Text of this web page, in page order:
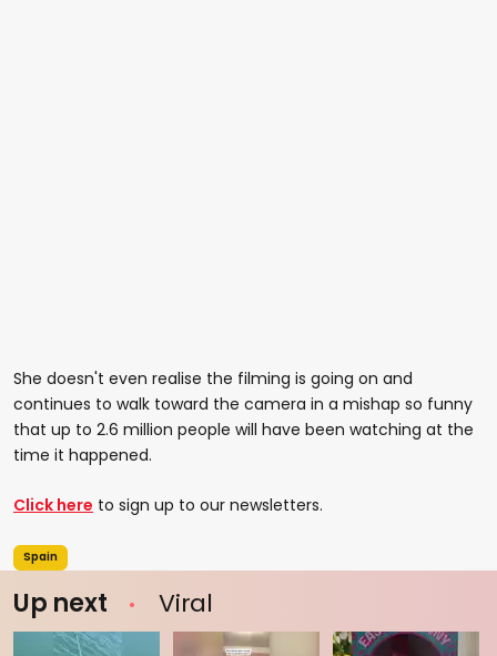
She doesn't even realise the filming is going on and
continues to walk toward the camera in a mishap so funny
that up to 2.6 million people will have been watching at the
time it happened.
Click here to sign up to our newsletters.
Spain
Up next Viral